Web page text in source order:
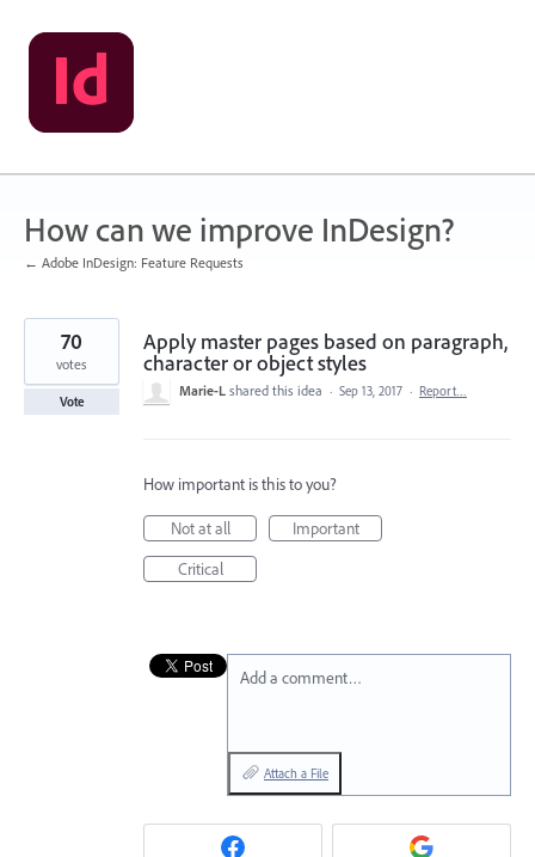
Skip
to
content
How can we improve InDesign?
← Adobe InDesign: Feature Requests
Apply master pages based on paragraph,
character or object styles
70
votes
Vote
Marie-L shared this idea · Sep 13, 2017 · Report…
How important is this to you?
Not at all
Important
Critical
Add a comment…
Attach a File